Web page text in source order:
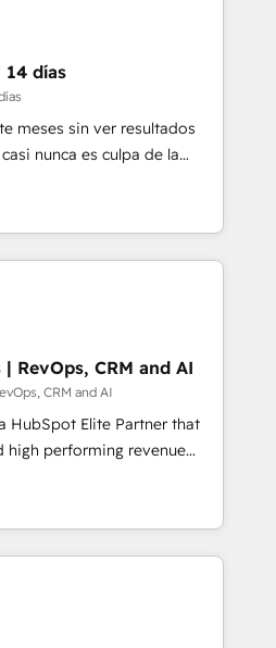
Integration and
4.9/5 rating in HubSpot
logistics & 3PL, home
branding and
estate, health, education,
and consulting, make the
Mexico and Latin
días
meses sin ver resultados
nunca es culpa de la
con el que se
resuelve un problema
en HubSpot. La entrega
sentido, y siempre
antes de que termine el
Elite Solutions
Yves Rocher,
Piel, confiaron en
Te ayudamos a identificar
más impacto te dará.
RevOps, CRM and AI
CRM and AI
HubSpot Elite Partner that
high performing revenue
sales cycles, multi
global SaaS or
by leading enterprises
ups including Sony, Rapyd,
Technologies, EMA
& data
& End to end